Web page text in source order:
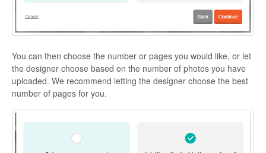
You can then choose the number or pages you would like, or let
the designer choose based on the number of photos you have
uploaded. We recommend letting the designer choose the best
number of pages for you.